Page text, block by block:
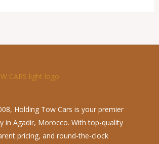
Holding Tow Cars is your premier
in Agadir, Morocco. With top-quality
pricing, and round-the-clock